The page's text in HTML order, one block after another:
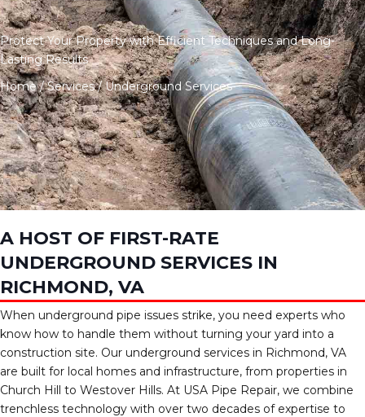
Protect Your Property with Efficient Techniques and Long-
Lasting Results
Home/Services/Underground Services
A HOST OF FIRST-RATE
UNDERGROUND SERVICES IN
RICHMOND, VA
When underground pipe issues strike, you need experts who
know how to handle them without turning your yard into a
construction site. Our underground services in Richmond, VA
are built for local homes and infrastructure, from properties in
Church Hill to Westover Hills. At USA Pipe Repair, we combine
trenchless technology with over two decades of expertise to